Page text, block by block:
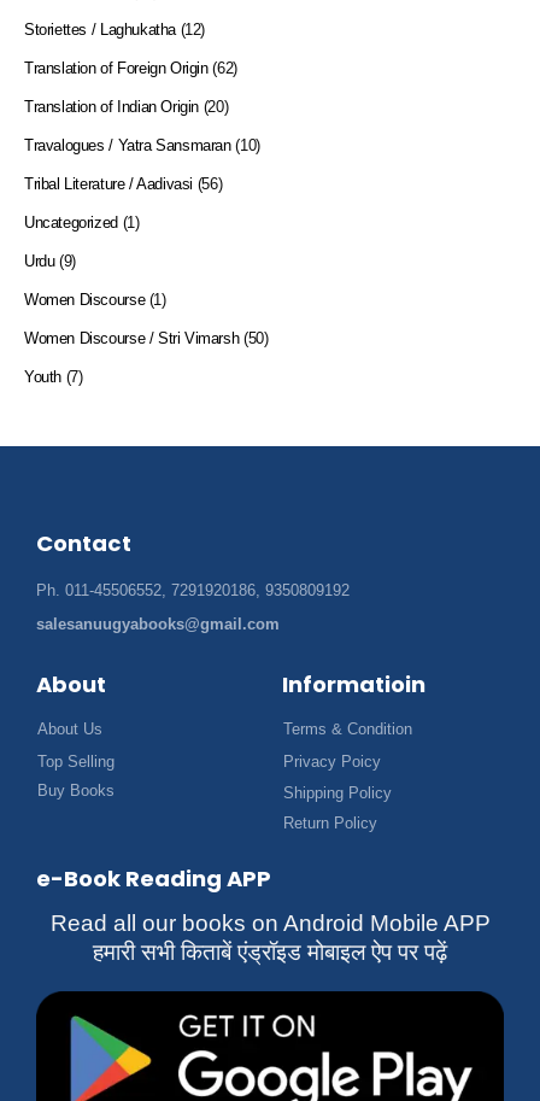
Storiettes / Laghukatha (12)
Translation of Foreign Origin (62)
Translation of Indian Origin (20)
Travalogues / Yatra Sansmaran (10)
Tribal Literature / Aadivasi (56)
Uncategorized (1)
Urdu (9)
Women Discourse (1)
Women Discourse / Stri Vimarsh (50)
Youth (7)
Contact
Ph. 011-45506552, 7291920186, 9350809192
salesanuugyabooks@gmail.com
About
About Us
Top Selling
Buy Books
Informatioin
Terms & Condition
Privacy Poicy
Shipping Policy
Return Policy
e-Book Reading APP
Read all our books on Android Mobile APP
हमारी सभी किताबें एंड्रॉइड मोबाइल ऐप पर पढ़ें